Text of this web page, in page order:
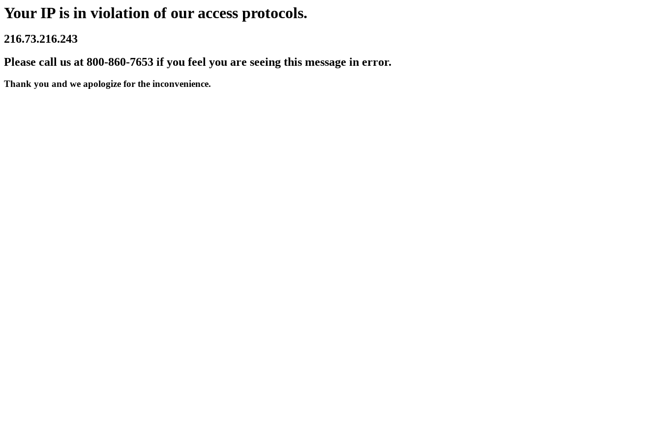
Your IP is in violation of our access protocols.
216.73.216.243
Please call us at 800-860-7653 if you feel you are seeing this message in error.
Thank you and we apologize for the inconvenience.